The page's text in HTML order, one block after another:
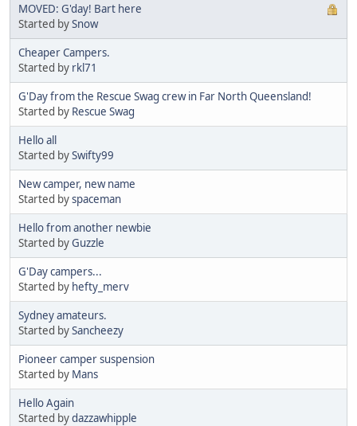
MOVED: G'day! Bart here
Started bySnow
Cheaper Campers.
Started by rkl71
G'Day from the Rescue Swag crew in Far North Queensland!
Started by Rescue Swag
Hello all
Started bySwifty99
New camper, new name
Started byspaceman
Hello from another newbie
Started byGuzzle
G'Day campers...
Started by hefty_merv
Sydney amateurs.
Started bySancheezy
Pioneer camper suspension
Started by Mans
Hello Again
Started bydazzawhipple